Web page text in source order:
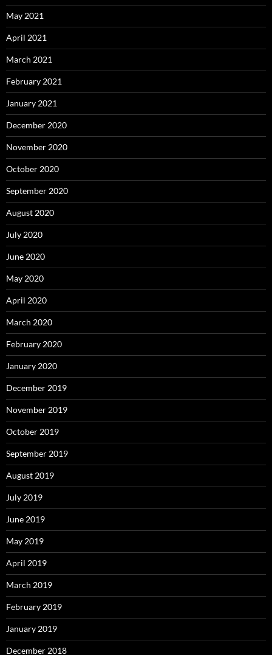
May 2021
April 2021
March 2021
February 2021
January 2021
December 2020
November 2020
October 2020
September 2020
August 2020
July 2020
June 2020
May 2020
April 2020
March 2020
February 2020
January 2020
December 2019
November 2019
October 2019
September 2019
August 2019
July 2019
June 2019
May 2019
April 2019
March 2019
February 2019
January 2019
December 2018